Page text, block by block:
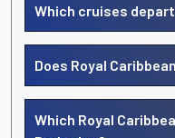
Which cruises
Does Royal
Which Royal